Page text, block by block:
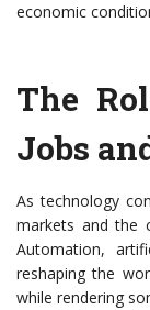
economic
The
Jobs
As technology
markets and the
Automation,
reshaping the
while rendering